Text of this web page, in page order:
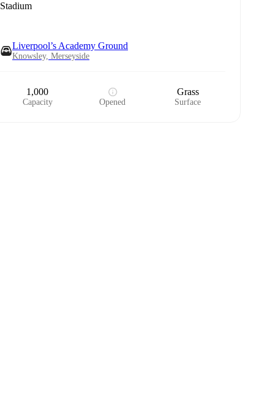
Stadium
Liverpool’s Academy Ground
Knowsley, Merseyside
1,000
Capacity Opened
Grass
Surface